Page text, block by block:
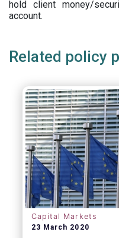
hold client money/
account.
Related policy
Capital Markets
23 March 2020